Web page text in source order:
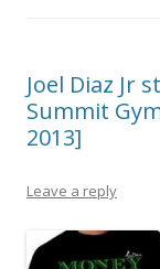
Joel Diaz Jr
Summit
2013]
Leave a reply